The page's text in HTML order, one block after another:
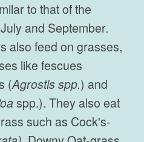
to that of the
and September.
also feed on grasses,
like fescues
(Agrostis spp.) and
spp.). They also eat
such as Cock's-